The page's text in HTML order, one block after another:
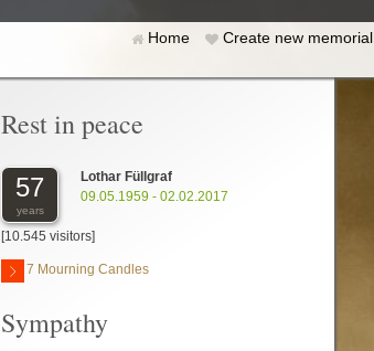
Home Create new memorial
Rest in peace
57
years
Lothar Füllgraf
09.05.1959 - 02.02.2017
[10.545 visitors]
7 Mourning Candles
Sympathy